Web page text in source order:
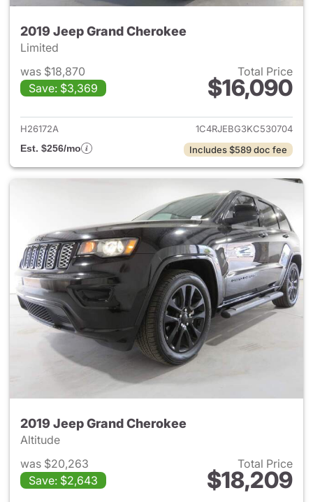
2019 Jeep Grand Cherokee
Limited
was $18,870
Save: $3,369
Total Price
$16,090
View details for 2019 Jeep
H26172A
1C4RJEBG3KC530704
Est. $256/mo
Includes $589 doc fee
2019 Jeep Grand Cherokee
Altitude
was $20,263
Save: $2,643
Total Price
$18,209
View details for 2019 Jeep